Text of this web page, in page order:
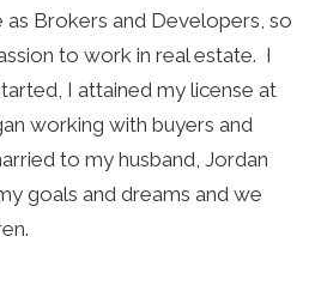
as Brokers and Developers, so
to work in real estate.  I
I attained my license at
working with buyers and
to my husband, Jordan
goals and dreams and we